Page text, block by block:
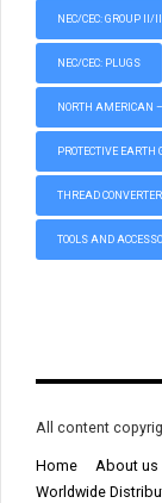
NEC/CEC: GROUP II/
NEC/CEC: PLUGS
NORTH AMERICAN
PROTECTIVE EARTH
THREAD
TOOLS AND
All content
Home About us
Worldwide